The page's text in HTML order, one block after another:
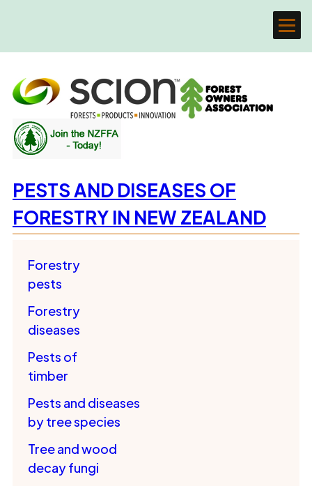
PESTS AND DISEASES OF
FORESTRY IN NEW ZEALAND
Forestry
pests
Forestry
diseases
Pests of
timber
Pests and diseases
by tree species
Tree and wood
decay fungi